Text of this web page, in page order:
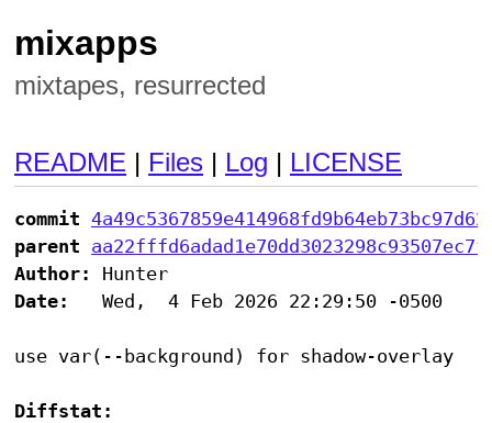
mixapps
mixtapes, resurrected
README | Files | Log | LICENSE
commit
parent
Author:
Date:
   Wed,  4 Feb 2026 22:29:50 -0500
use var(--background) for shadow-overlay
Diffstat: